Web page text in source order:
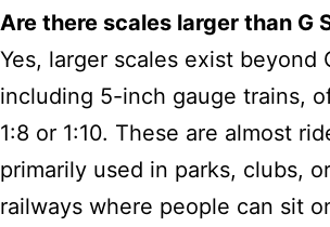
Are there scales larger than G
Yes, larger scales exist beyond
including 5-inch gauge trains,
1:8 or 1:10. These are almost
primarily used in parks, clubs,
railways where people can sit